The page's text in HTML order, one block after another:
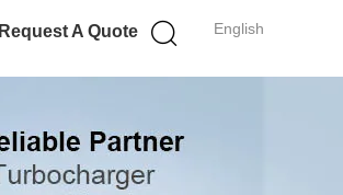
English
Request A Quote